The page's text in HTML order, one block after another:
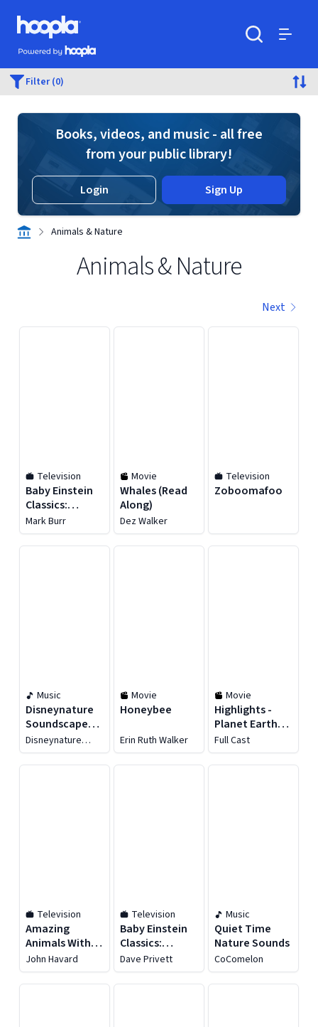
Skip to main content
Hoopla logo
Powered by Hoopla
Filter (0)
Books, videos, and music - all free
from your public library!
Login Sign Up
Animals & Nature
Animals & Nature
Next
Television
Baby Einstein
Classics:
Animal
Favorites -
Season 1
Mark Burr
Movie
Whales (Read
Along)
Dez Walker
Television
Zoboomafoo
Music
Disneynature
Soundscapes:
Oceans
Disneynature
Soundscapes
Movie
Honeybee
Erin Ruth Walker
Movie
Highlights -
Planet Earth,
Our Home
Full Cast
Television
Amazing
Animals With
Cowboy Jack -
Season 1
John Havard
Television
Baby Einstein
Classics:
Science and
Nature -
Season 6
Dave Privett
Music
Quiet Time
Nature Sounds
CoComelon